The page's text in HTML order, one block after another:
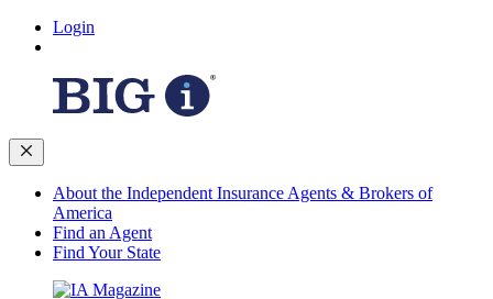
Login
About the Independent Insurance Agents & Brokers of
America
Find an Agent
Find Your State